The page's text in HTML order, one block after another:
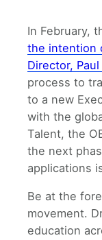
In February,
the intention
Director,
process to
to a new
with the
Talent, the
the next
applications
Be at the
movement.
education